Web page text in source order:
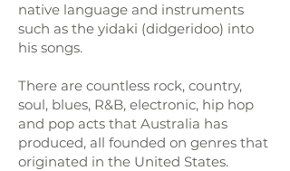
native language and instruments
such as the yidaki (didgeridoo) into
his songs.
There are countless rock, country,
soul, blues, R&B, electronic, hip hop
and pop acts that Australia has
produced, all founded on genres that
originated in the United States.